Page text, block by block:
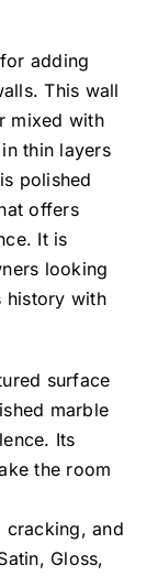
adding
This wall
mixed with
thin layers
polished
offers
It is
looking
history with
surface
marble
Its
the room
cracking, and
Gloss,